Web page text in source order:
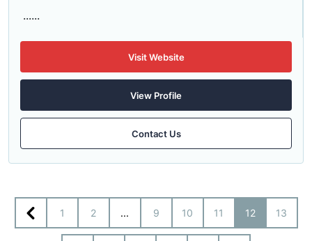
......
Visit Website
View Profile
Contact Us
1 2 ... 9 10 11 12 13